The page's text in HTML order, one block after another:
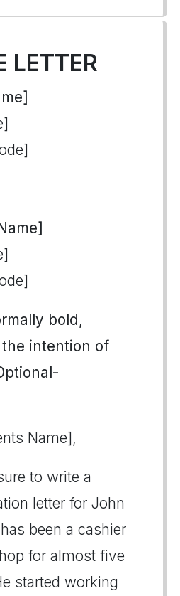
LETTER
bold,
intention of
Name],
to write a
letter for John
been a cashier
for almost five
started working